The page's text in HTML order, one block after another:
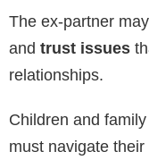
The ex-partner
and trust issues
relationships.
Children and
must navigate